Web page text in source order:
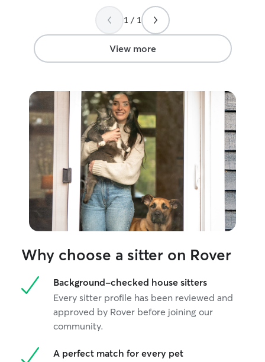
even worked
leave my key
again!”
1 / 1
View more
Why choose a sitter on Rover
Background-checked house sitters
Every sitter profile has been reviewed and
approved by Rover before joining our
community.
A perfect match for every pet